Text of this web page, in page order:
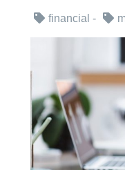
financial